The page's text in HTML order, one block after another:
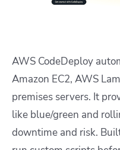
AWS CodeDeploy
Amazon EC2, AWS
premises servers. It
like blue/green and
downtime and risk.